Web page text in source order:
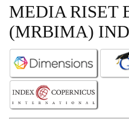
MEDIA RISET
(MRBIMA)